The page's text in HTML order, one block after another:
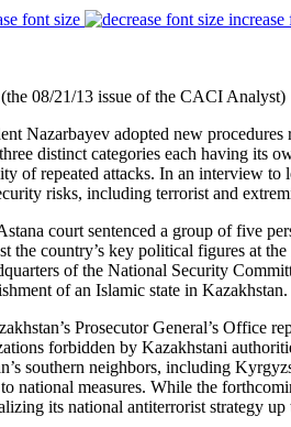
font size
increase
08/21/13 issue of the CACI Analyst)
Nazarbayev adopted new
distinct categories each having its
of repeated attacks. In an interview
risks, including terrorist and
court sentenced a group of five
the country’s key political figures at
of the National Security
of an Islamic state in Kazakhstan.
Prosecutor General’s Office
forbidden by Kazakhstani
southern neighbors, including
national measures. While the
its national antiterrorist strategy up